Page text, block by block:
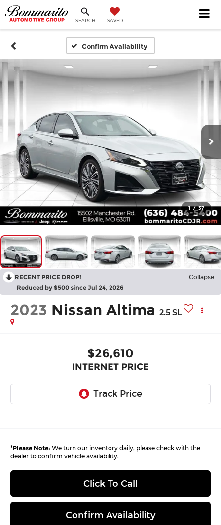
SEARCH SAVED
Confirm Availability
1 / 37
RECENT PRICE DROP! Collapse
Reduced by $500 since Jul 24, 2026
2023 Nissan Altima 2.5 SL
$26,610
INTERNET PRICE
*Please Note: We turn our inventory daily, please check with the
dealer to confirm vehicle availability.
Click To Call
Confirm Availability